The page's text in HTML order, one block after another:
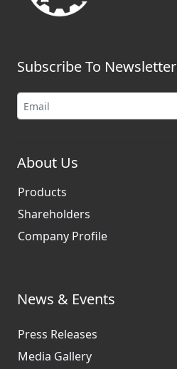
Subscribe To
About Us
Products
Shareholders
Company Profile
News & Events
Press Releases
Media Gallery